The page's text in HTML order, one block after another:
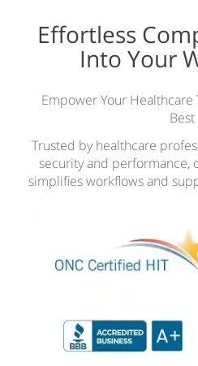
Effortless
Into Your
Empower Your Healthcare
Best
Trusted by healthcare
security and performance,
simplifies workflows and